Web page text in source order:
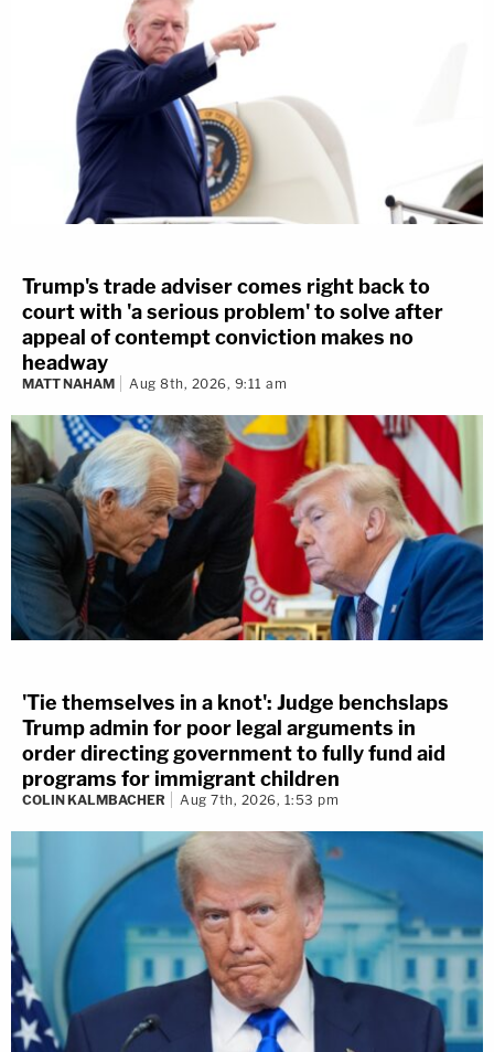
Trump's trade adviser comes right back to
court with 'a serious problem' to solve after
appeal of contempt conviction makes no
headway
MATT NAHAM Aug 8th, 2026, 9:11 am
'Tie themselves in a knot': Judge benchslaps
Trump admin for poor legal arguments in
order directing government to fully fund aid
programs for immigrant children
COLIN KALMBACHER Aug 7th, 2026, 1:53 pm